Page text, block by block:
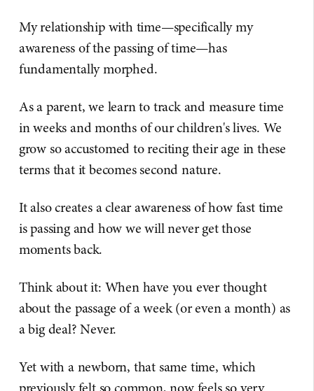
My relationship with time—specifically my
awareness of the passing of time—has
fundamentally morphed.
As a parent, we learn to track and measure time
in weeks and months of our children's lives. We
grow so accustomed to reciting their age in these
terms that it becomes second nature.
It also creates a clear awareness of how fast time
is passing and how we will never get those
moments back.
Think about it: When have you ever thought
about the passage of a week (or even a month) as
a big deal? Never.
Yet with a newborn, that same time, which